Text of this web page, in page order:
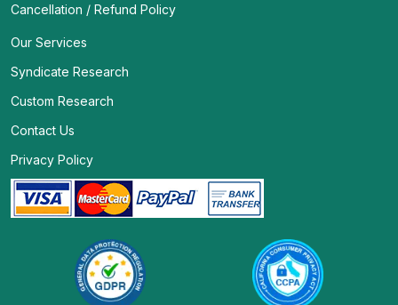
Cancellation / Refund Policy
Our Services
Syndicate Research
Custom Research
Contact Us
Privacy Policy